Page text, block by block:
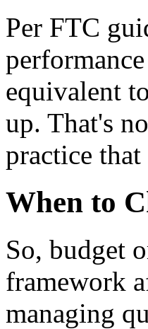
Per FTC
equivalent
up. That's
practice
When to
So, budget
framework
managing